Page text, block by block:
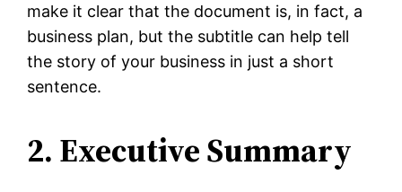
make it clear that the document is, in fact, a
business plan, but the subtitle can help tell
the story of your business in just a short
sentence.
2. Executive Summary